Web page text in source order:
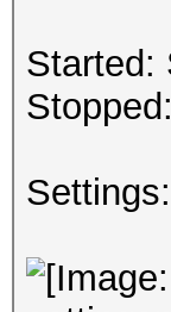
Started:
Settings: